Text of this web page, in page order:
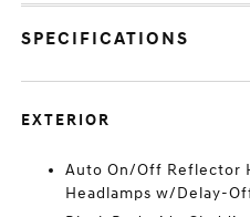
SPECIFICATIONS
EXTERIOR
Auto On/Off Reflector
Headlamps w/Delay-